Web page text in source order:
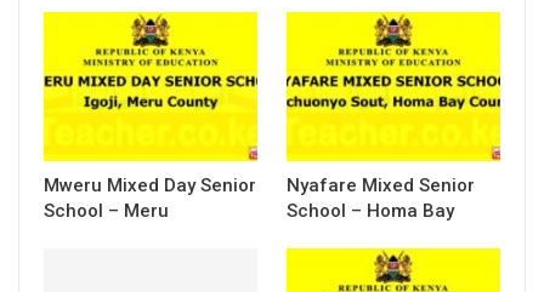
Mweru Mixed Day Senior
School – Meru
Nyafare Mixed Senior
School – Homa Bay